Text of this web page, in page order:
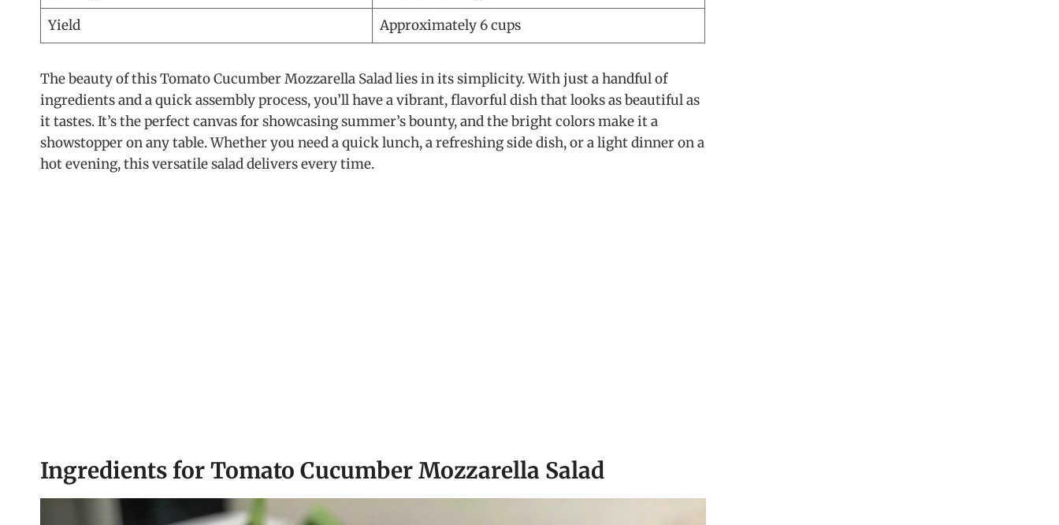
Yield
Approximately 6 cups
The beauty of this Tomato Cucumber Mozzarella Salad lies in its simplicity. With just a handful of
ingredients and a quick assembly process, you’ll have a vibrant, flavorful dish that looks as beautiful as
it tastes. It’s the perfect canvas for showcasing summer’s bounty, and the bright colors make it a
showstopper on any table. Whether you need a quick lunch, a refreshing side dish, or a light dinner on a
hot evening, this versatile salad delivers every time.
Ingredients for Tomato Cucumber Mozzarella Salad